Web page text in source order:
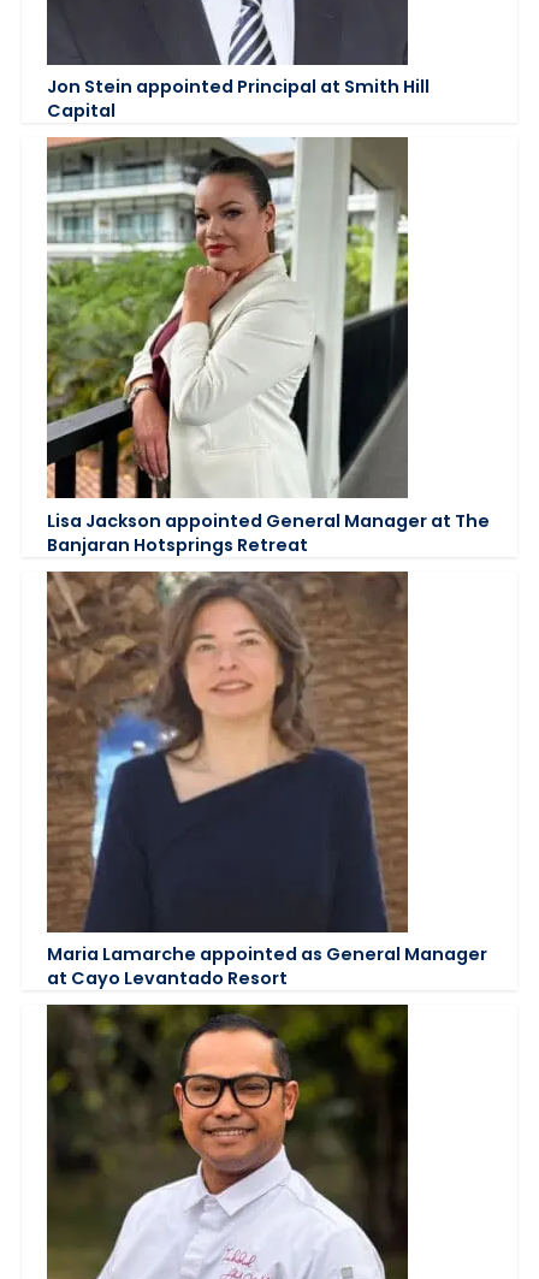
Jon Stein appointed Principal at Smith Hill
Capital
Lisa Jackson appointed General Manager at The
Banjaran Hotsprings Retreat
Maria Lamarche appointed as General Manager
at Cayo Levantado Resort